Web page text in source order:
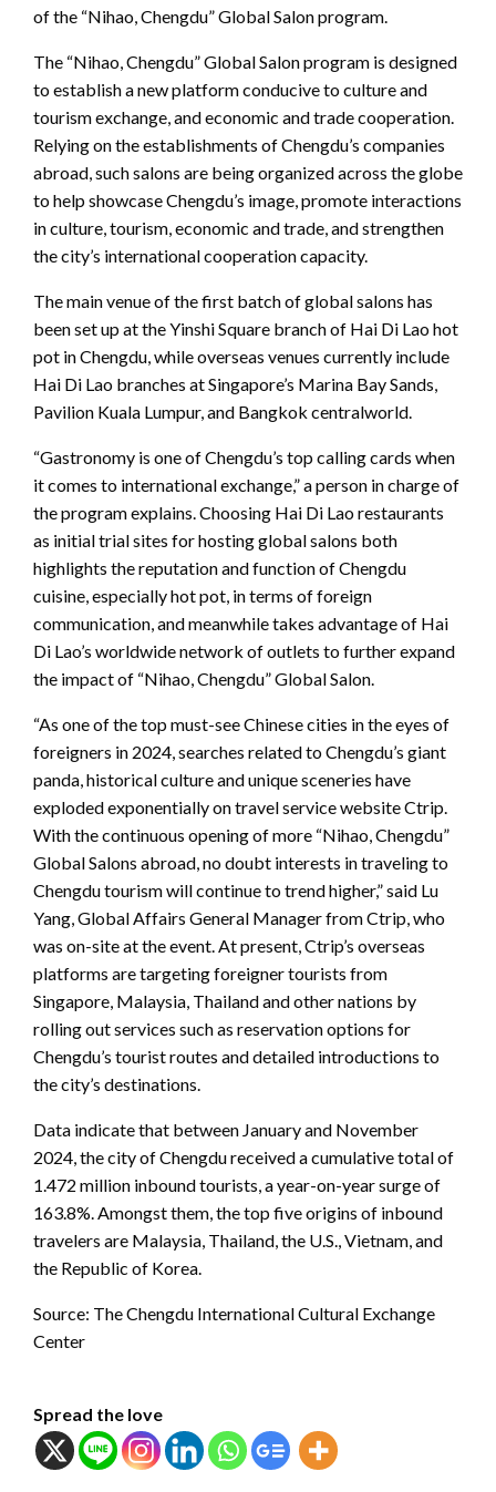
of the “Nihao, Chengdu” Global Salon program.
The “Nihao, Chengdu” Global Salon program is designed
to establish a new platform conducive to culture and
tourism exchange, and economic and trade cooperation.
Relying on the establishments of Chengdu’s companies
abroad, such salons are being organized across the globe
to help showcase Chengdu’s image, promote interactions
in culture, tourism, economic and trade, and strengthen
the city’s international cooperation capacity.
The main venue of the first batch of global salons has
been set up at the Yinshi Square branch of Hai Di Lao hot
pot in Chengdu, while overseas venues currently include
Hai Di Lao branches at Singapore’s Marina Bay Sands,
Pavilion Kuala Lumpur, and Bangkok centralworld.
“Gastronomy is one of Chengdu’s top calling cards when
it comes to international exchange,” a person in charge of
the program explains. Choosing Hai Di Lao restaurants
as initial trial sites for hosting global salons both
highlights the reputation and function of Chengdu
cuisine, especially hot pot, in terms of foreign
communication, and meanwhile takes advantage of Hai
Di Lao’s worldwide network of outlets to further expand
the impact of “Nihao, Chengdu” Global Salon.
“As one of the top must-see Chinese cities in the eyes of
foreigners in 2024, searches related to Chengdu’s giant
panda, historical culture and unique sceneries have
exploded exponentially on travel service website Ctrip.
With the continuous opening of more “Nihao, Chengdu”
Global Salons abroad, no doubt interests in traveling to
Chengdu tourism will continue to trend higher,” said Lu
Yang, Global Affairs General Manager from Ctrip, who
was on-site at the event. At present, Ctrip’s overseas
platforms are targeting foreigner tourists from
Singapore, Malaysia, Thailand and other nations by
rolling out services such as reservation options for
Chengdu’s tourist routes and detailed introductions to
the city’s destinations.
Data indicate that between January and November
2024, the city of Chengdu received a cumulative total of
1.472 million inbound tourists, a year-on-year surge of
163.8%. Amongst them, the top five origins of inbound
travelers are Malaysia, Thailand, the U.S., Vietnam, and
the Republic of Korea.
Source: The Chengdu International Cultural Exchange
Center
Spread the love